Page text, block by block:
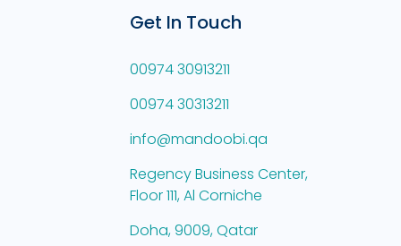
Get In Touch
00974 30913211
00974 30313211
info@mandoobi.qa
Regency Business Center,
Floor 111, Al Corniche
Doha, 9009, Qatar